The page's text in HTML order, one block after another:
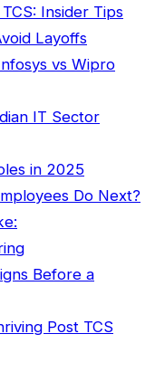
Insider Tips
Layoffs
vs Wipro
IT Sector
in 2025
Do Next?
Before a
Post TCS